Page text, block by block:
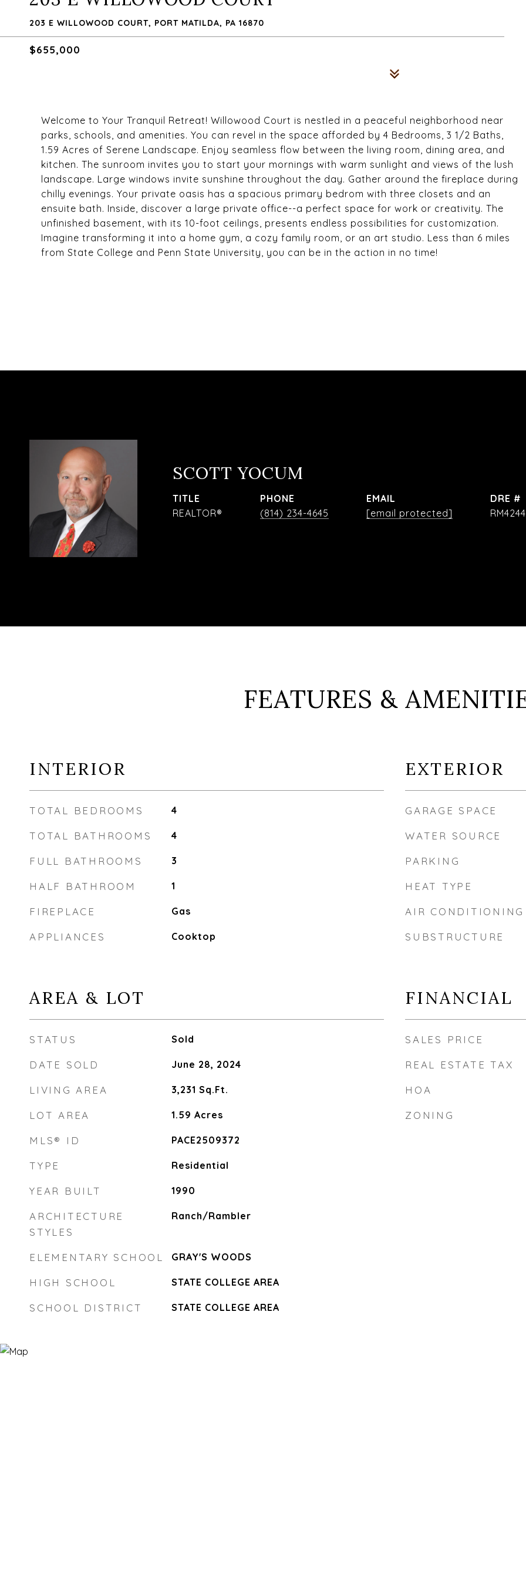
203 E WILLOWOOD COURT, PORT MATILDA, PA 16870
$655,000
Welcome to Your Tranquil Retreat! Willowood Court is nestled in a peaceful neighborhood near
parks, schools, and amenities. You can revel in the space afforded by 4 Bedrooms, 3 1/2 Baths,
1.59 Acres of Serene Landscape. Enjoy seamless flow between the living room, dining area, and
kitchen. The sunroom invites you to start your mornings with warm sunlight and views of the lush
landscape. Large windows invite sunshine throughout the day. Gather around the fireplace during
chilly evenings. Your private oasis has a spacious primary bedrom with three closets and an
ensuite bath. Inside, discover a large private office--a perfect space for work or creativity. The
unfinished basement, with its 10-foot ceilings, presents endless possibilities for customization.
Imagine transforming it into a home gym, a cozy family room, or an art studio. Less than 6 miles
from State College and Penn State University, you can be in the action in no time!
SCOTT YOCUM
TITLE
REALTOR®
PHONE
(814) 234-4645
EMAIL
[email protected]
DRE #
FEATURES &
INTERIOR
TOTAL BEDROOMS 4
TOTAL BATHROOMS 4
FULL BATHROOMS 3
HALF BATHROOM 1
FIREPLACE Gas
APPLIANCES Cooktop
AREA & LOT
STATUS Sold
DATE SOLD June 28, 2024
LIVING AREA 3,231 Sq.Ft.
LOT AREA 1.59 Acres
MLS® ID PACE2509372
TYPE Residential
YEAR BUILT 1990
ARCHITECTURE
STYLES
Ranch/Rambler
ELEMENTARY SCHOOL GRAY'S WOODS
HIGH SCHOOL STATE COLLEGE AREA
SCHOOL DISTRICT STATE COLLEGE AREA
EXTERIOR
GARAGE SPACE
WATER SOURCE
PARKING
HEAT TYPE
AIR CONDITIONING
SUBSTRUCTURE
FINANCIAL
SALES PRICE
REAL ESTATE TAX
HOA
ZONING